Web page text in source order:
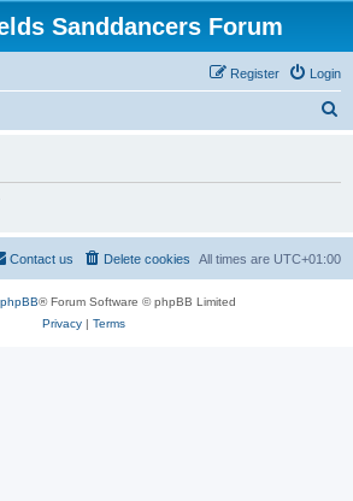
Sanddancers Forum
Login
Register
h
All times are UTC+01:00
Delete cookies
Contact us
phpBB® Forum Software © phpBB Limited
Privacy| Terms